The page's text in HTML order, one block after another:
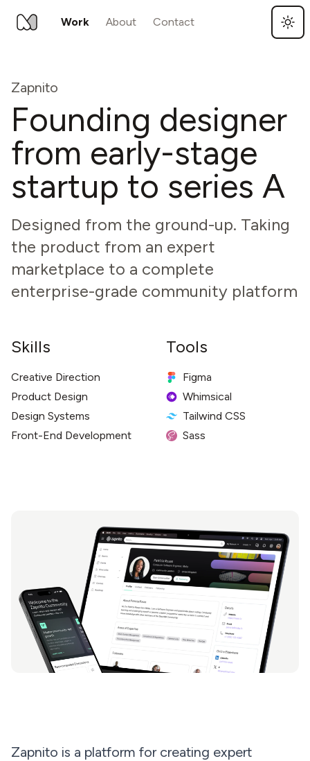
Skip to main content
Work About Contact
Zapnito
Founding designer
from early-stage
startup to series A
Designed from the ground-up. Taking
the product from an expert
marketplace to a complete
enterprise-grade community platform
Skills
Creative Direction
Product Design
Design Systems
Front-End Development
Tools
Figma
Whimsical
Tailwind CSS
Sass
Zapnito is a platform for creating expert